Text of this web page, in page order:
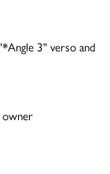
3" verso and